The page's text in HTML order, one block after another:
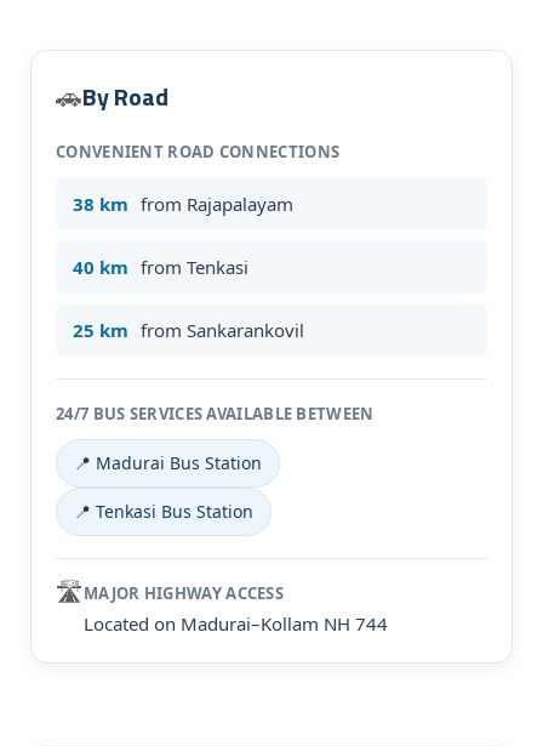
🚗By Road
CONVENIENT ROAD CONNECTIONS
38 km from Rajapalayam
40 km from Tenkasi
25 km from Sankarankovil
24/7 BUS SERVICES AVAILABLE BETWEEN
📍 Madurai Bus Station
📍 Tenkasi Bus Station
🛣️MAJOR HIGHWAY ACCESS
Located on Madurai–Kollam NH 744
Submit Enquiry